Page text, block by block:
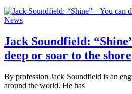
News
Jack Soundfield:
deep or soar to the shore
By profession Jack Soundfield is an
around the world. He has